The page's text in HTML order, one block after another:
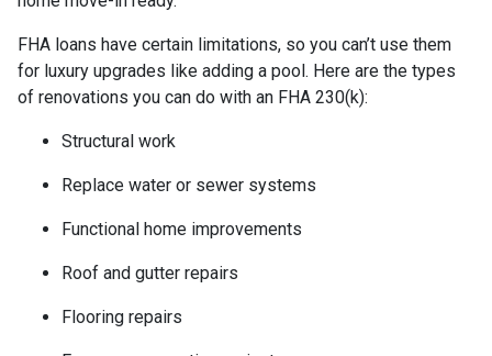
FHA loans have certain limitations, so you can’t use them
for luxury upgrades like adding a pool. Here are the types
of renovations you can do with an FHA 230(k):
Structural work
Replace water or sewer systems
Functional home improvements
Roof and gutter repairs
Flooring repairs